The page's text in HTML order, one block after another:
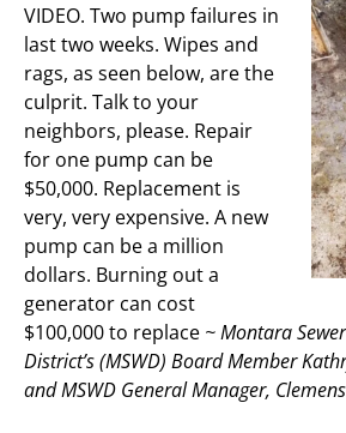
VIDEO. Two pump failures in
last two weeks. Wipes and
rags, as seen below, are the
culprit. Talk to your
neighbors, please. Repair
for one pump can be
$50,000. Replacement is
very, very expensive. A new
pump can be a million
dollars. Burning out a
generator can cost
$100,000 to replace ~ Montara
District’s (MSWD) Board Member
and MSWD General Manager,